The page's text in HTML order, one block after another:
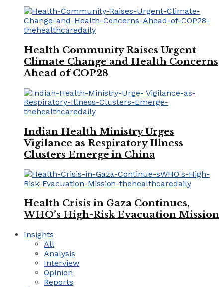
Health Community Raises Urgent
Climate Change and Health Concerns
Ahead of COP28
Indian Health Ministry Urges
Vigilance as Respiratory Illness
Clusters Emerge in China
Health Crisis in Gaza Continues,
WHO’s High-Risk Evacuation Mission
Insights
All
Analysis
Interview
Opinion
Reports